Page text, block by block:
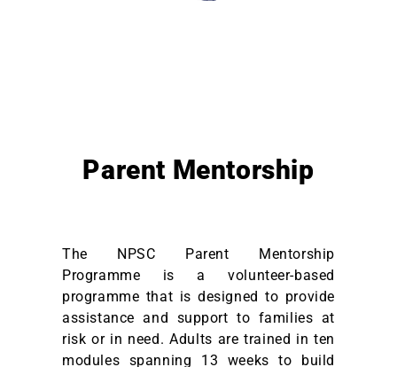
Parent Mentorship
The NPSC Parent Mentorship
Programme is a volunteer-based
programme that is designed to provide
assistance and support to families at
risk or in need. Adults are trained in ten
modules spanning 13 weeks to build